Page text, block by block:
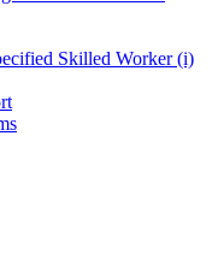
Skilled Worker (i)